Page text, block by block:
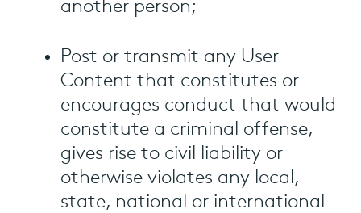
another person;
Post or transmit any User
Content that constitutes or
encourages conduct that would
constitute a criminal offense,
gives rise to civil liability or
otherwise violates any local,
state, national or international